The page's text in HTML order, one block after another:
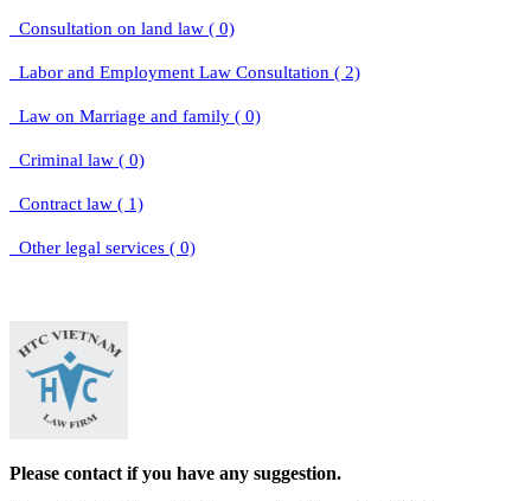
Consultation on land law ( 0)
Labor and Employment Law Consultation ( 2)
Law on Marriage and family ( 0)
Criminal law ( 0)
Contract law ( 1)
Other legal services ( 0)
Please contact if you have any suggestion.